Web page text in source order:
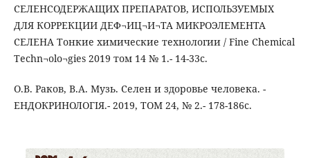
СЕЛЕНСОДЕРЖАЩИХ ПРЕПАРАТОВ, ИСПОЛЬЗУЕМЫХ
ДЛЯ КОРРЕКЦИИ ДЕФ¬ИЦ¬И¬ТА МИКРОЭЛЕМЕНТА
СЕЛЕНА Тонкие химические технологии / Fine Chemical
Techn¬olo¬gies 2019 том 14 № 1.- 14-33с.
О.В. Раков, В.А. Музь. Селен и здоровье человека. -
ЕНДОКРИНОЛОГІЯ.- 2019, ТОМ 24, № 2.- 178-186с.